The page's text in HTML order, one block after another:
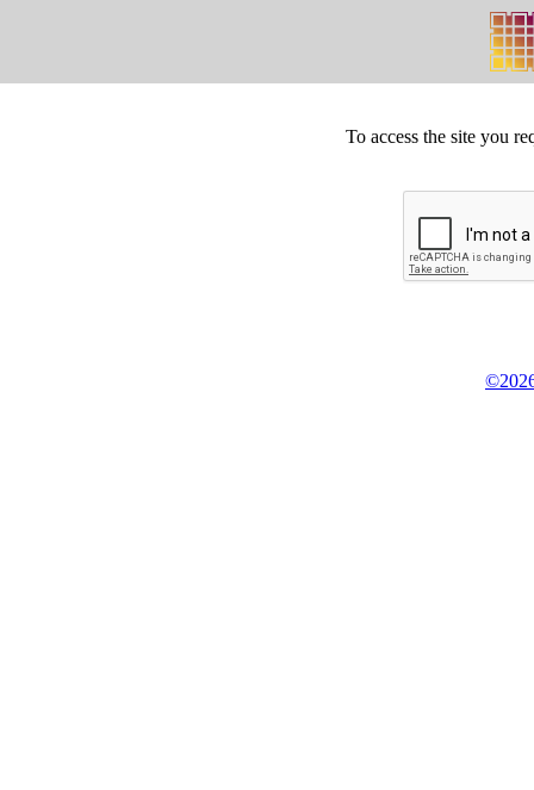
To access the site you